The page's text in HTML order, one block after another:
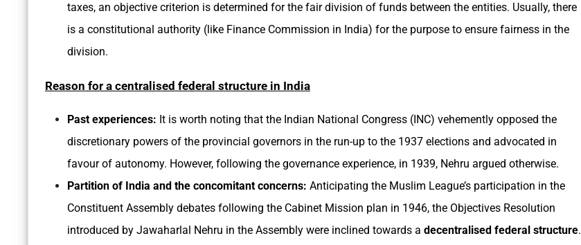
taxes, an objective criterion is determined for the fair division of funds between the entities. Usually, there
is a constitutional authority (like Finance Commission in India) for the purpose to ensure fairness in the
division.
Reason for a centralised federal structure in India
Past experiences: It is worth noting that the Indian National Congress (INC) vehemently opposed the
discretionary powers of the provincial governors in the run-up to the 1937 elections and advocated in
favour of autonomy. However, following the governance experience, in 1939, Nehru argued otherwise.
Partition of India and the concomitant concerns: Anticipating the Muslim League’s participation in the
Constituent Assembly debates following the Cabinet Mission plan in 1946, the Objectives Resolution
introduced by Jawaharlal Nehru in the Assembly were inclined towards a decentralised federal structure.